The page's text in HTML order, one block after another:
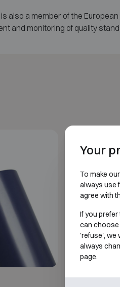
also a member of the
and monitoring of quality
Your
To make
always use
agree with
If you
can choose
'refuse', we
always
page.